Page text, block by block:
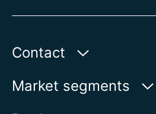
Contact
AUMA Riester
Market segments